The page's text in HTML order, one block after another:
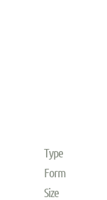
Type
Form
Size